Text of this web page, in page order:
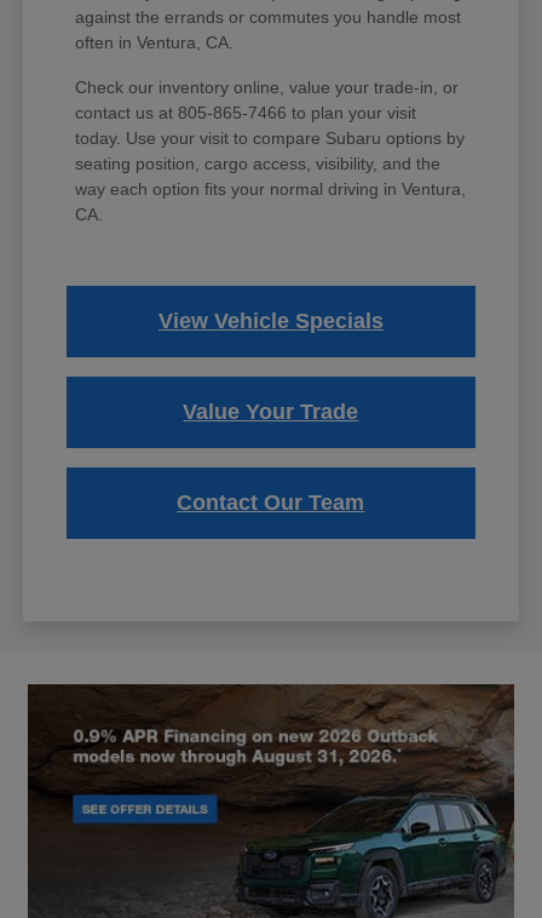
against the errands or commutes you handle most
often in Ventura, CA.
Check our inventory online, value your trade-in, or
contact us at 805-865-7466 to plan your visit
today. Use your visit to compare Subaru options by
seating position, cargo access, visibility, and the
way each option fits your normal driving in Ventura,
CA.
View Vehicle Specials
Value Your Trade
Contact Our Team